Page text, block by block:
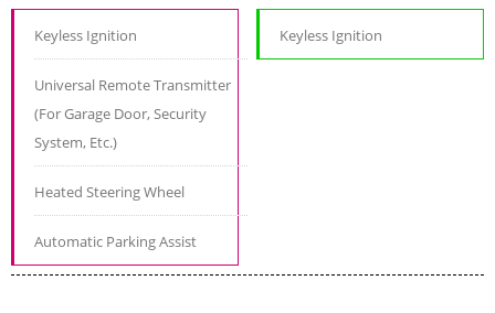
Keyless Ignition
Universal Remote Transmitter
(For Garage Door, Security
System, Etc.)
Heated Steering Wheel
Automatic Parking Assist
Keyless Ignition